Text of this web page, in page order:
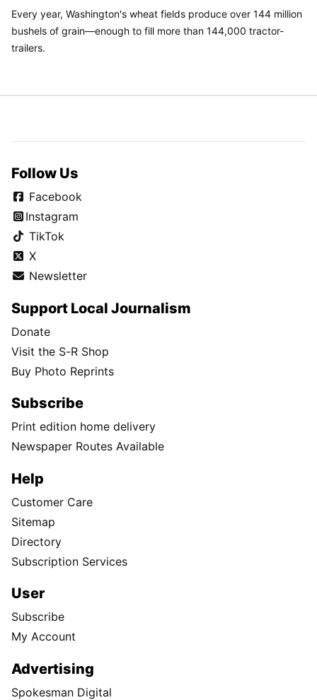
Every year, Washington's wheat fields produce over 144 million
bushels of grain—enough to fill more than 144,000 tractor-
trailers.
Follow Us
Facebook
Instagram
TikTok
X
Newsletter
Support Local Journalism
Donate
Visit the S-R Shop
Buy Photo Reprints
Subscribe
Print edition home delivery
Newspaper Routes Available
Help
Customer Care
Sitemap
Directory
Subscription Services
User
Subscribe
My Account
Advertising
Spokesman Digital